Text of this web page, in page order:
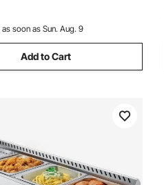
as soon as Sun. Aug. 9
Add to Cart